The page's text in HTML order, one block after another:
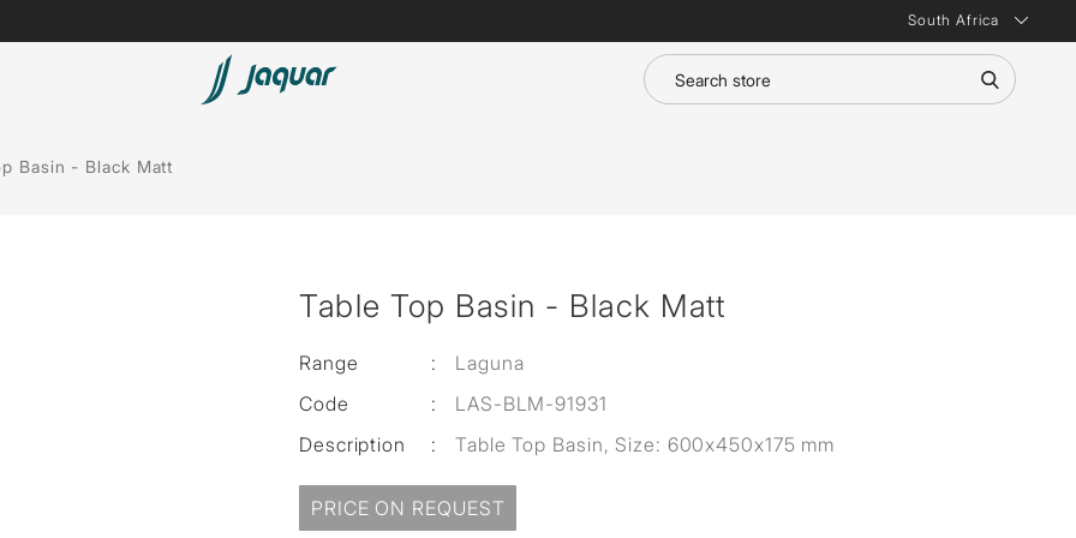
South Africa
Bath Tubs
Lamp &
Basin - Black Matt
Table Top Basin - Black Matt
Range :
Laguna
Code
:
LAS-BLM-91931
Description
: Table Top Basin, Size: 600x450x175 mm
PRICE ON REQUEST